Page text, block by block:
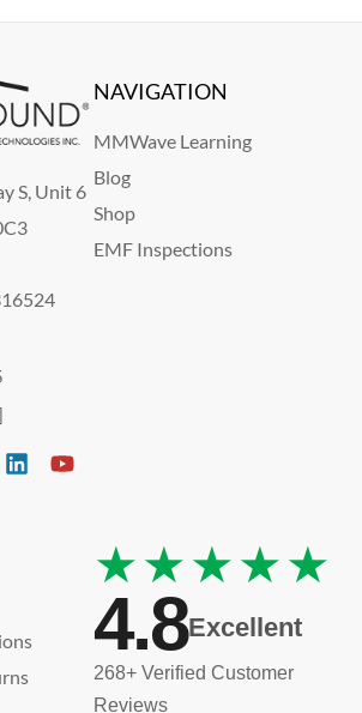
S, Unit 6
NAVIGATION
MMWave Learning
Blog
Shop
EMF Inspections
★★★★★
4.8Excellent
268+ Verified Customer
Reviews